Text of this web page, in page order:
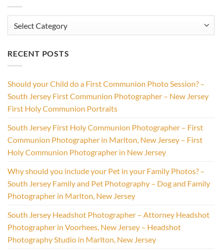
RECENT POSTS
Should your Child do a First Communion Photo Session? –
South Jersey First Communion Photographer – New Jersey
First Holy Communion Portraits
South Jersey First Holy Communion Photographer – First
Communion Photographer in Marlton, New Jersey – First
Holy Communion Photographer in New Jersey
Why should you include your Pet in your Family Photos? –
South Jersey Family and Pet Photography – Dog and Family
Photographer in Marlton, New Jersey
South Jersey Headshot Photographer – Attorney Headshot
Photographer in Voorhees, New Jersey – Headshot
Photography Studio in Marlton, New Jersey